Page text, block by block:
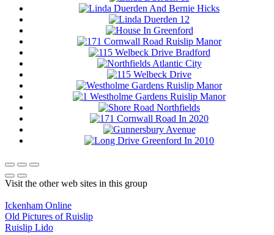
Visit the other web sites in this group
Ickenham Online
Old Pictures of Ruislip
Ruislip Lido